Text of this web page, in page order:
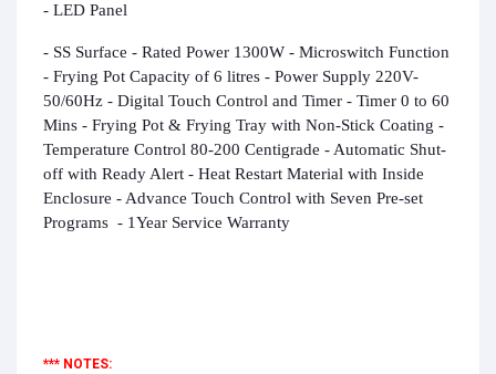
- LED Panel
- SS Surface - Rated Power 1300W - Microswitch Function
- Frying Pot Capacity of 6 litres - Power Supply 220V-
50/60Hz - Digital Touch Control and Timer - Timer 0 to 60
Mins - Frying Pot & Frying Tray with Non-Stick Coating -
Temperature Control 80-200 Centigrade - Automatic Shut-
off with Ready Alert - Heat Restart Material with Inside
Enclosure -Advance Touch Control with Seven Pre-set
Programs - 1Year Service Warranty
*** NOTES: